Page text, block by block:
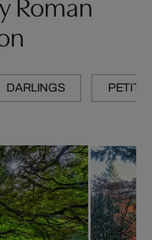
DARLINGS